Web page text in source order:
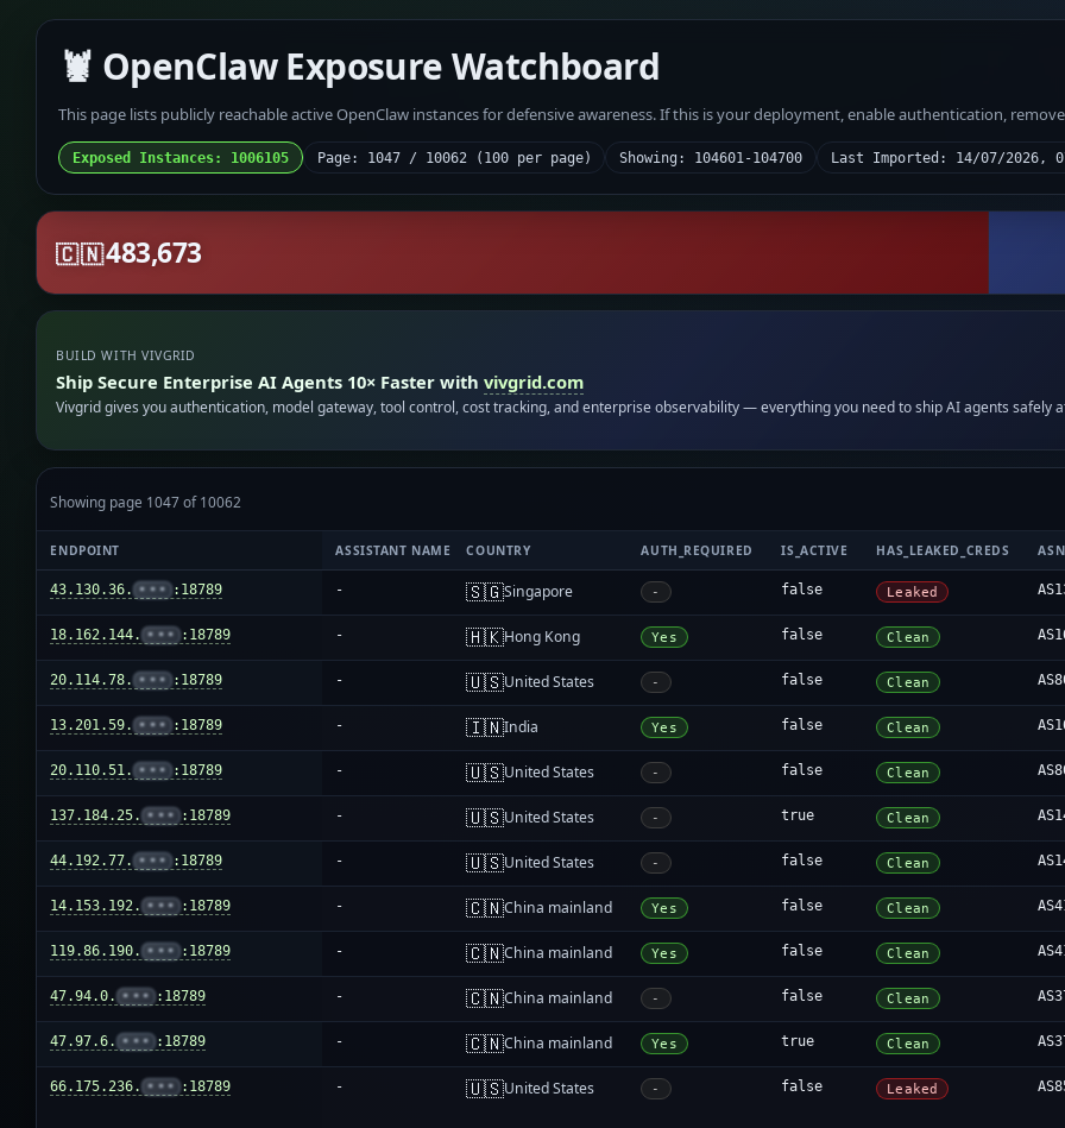
🦞 OpenClaw Exposure Watchboard
This page lists publicly reachable active OpenClaw instances for defensive awareness. If this is your deployment, enable authentication,
Exposed Instances: 1006105 Page: 1047 / 10062 (100 per page) Showing: 104601-104700 Last Imported: 14/07/2026,
🇨🇳483,673
BUILD WITH VIVGRID
Ship Secure Enterprise AI Agents 10× Faster withvivgrid.com
Vivgrid gives you authentication, model gateway, tool control, cost tracking, and enterprise observability — everything you need to ship AI agents safely
Showing page 1047 of 10062
ENDPOINT ASSISTANT NAME COUNTRY AUTH_REQUIRED IS_ACTIVE HAS_LEAKED_CREDS ASN
43.130.36. ••• :18789 - 🇸🇬Singapore - false Leaked
18.162.144. ••• :18789 - 🇭🇰Hong Kong Yes false Clean
20.114.78. ••• :18789 - 🇺🇸United States - false Clean
13.201.59. ••• :18789 - 🇮🇳India Yes false Clean
20.110.51. ••• :18789 - 🇺🇸United States - false Clean
137.184.25. ••• :18789 - 🇺🇸United States - true Clean
44.192.77. ••• :18789 - 🇺🇸United States - false Clean
14.153.192. ••• :18789 - 🇨🇳China mainland Yes false Clean
119.86.190. ••• :18789 - 🇨🇳China mainland Yes false Clean
47.94.0. ••• :18789 - 🇨🇳China mainland - false Clean
47.97.6. ••• :18789 - 🇨🇳China mainland Yes true Clean
66.175.236. ••• :18789 - 🇺🇸United States - false Leaked